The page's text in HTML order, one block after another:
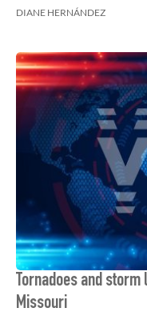
DIANE HERNÁNDEZ
Tornadoes and
Missouri